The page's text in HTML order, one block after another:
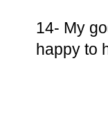
14- My
happy to